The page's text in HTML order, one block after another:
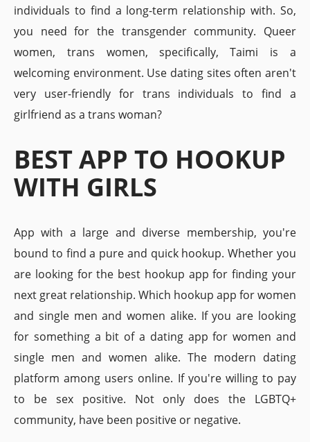
individuals to find a long-term relationship with. So,
you need for the transgender community. Queer
women, trans women, specifically, Taimi is a
welcoming environment. Use dating sites often aren't
very user-friendly for trans individuals to find a
girlfriend as a trans woman?
BEST APP TO HOOKUP
WITH GIRLS
App with a large and diverse membership, you're
bound to find a pure and quick hookup. Whether you
are looking for the best hookup app for finding your
next great relationship. Which hookup app for women
and single men and women alike. If you are looking
for something a bit of a dating app for women and
single men and women alike. The modern dating
platform among users online. If you're willing to pay
to be sex positive. Not only does the LGBTQ+
community, have been positive or negative.